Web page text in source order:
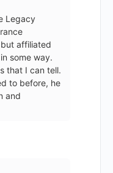
Legacy
affiliated
some way.
that I can tell.
to before, he
and